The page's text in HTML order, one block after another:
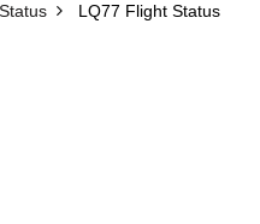
LQ77 Flight Status